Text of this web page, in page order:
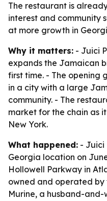
The restaurant is
interest and community
at more growth in
Why it matters: - Juici
expands the Jamaican
first time. - The opening
in a city with a large
community. - The
market for the chain as
New York.
What happened: - Juici
Georgia location on
Hollowell Parkway in
owned and operated by
Murine, a husband-